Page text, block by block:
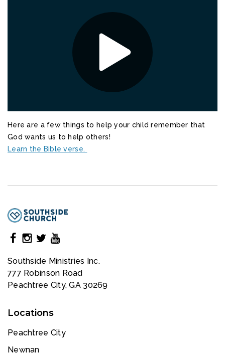
Here are a few things to help your child remember that
God wants us to help others!
Learn the Bible verse.
Southside Ministries Inc.
777 Robinson Road
Peachtree City, GA 30269
Locations
Peachtree City
Newnan